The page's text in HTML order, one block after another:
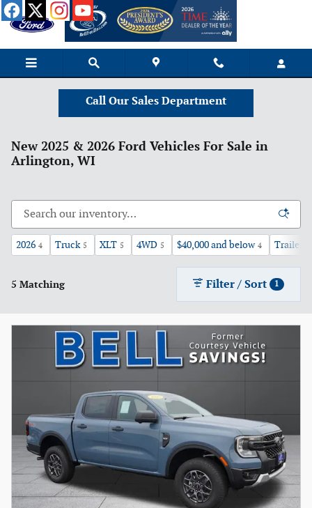
Skip to main content
Call Our Sales Department
New 2025 & 2026 Ford Vehicles For Sale in
Arlington, WI
2026 4 Truck 5 XLT 5 4WD 5 $40,000 and below 4 Trailer
5 Matching Filter / Sort 1